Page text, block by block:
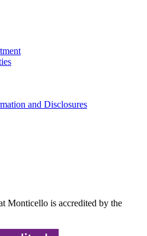
and Disclosures
Monticello is accredited by the